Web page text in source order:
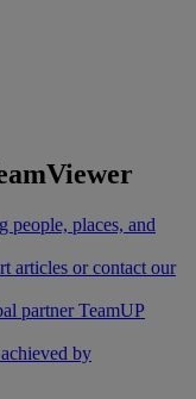
people, places, and
articles or contact our
partner TeamUP
by